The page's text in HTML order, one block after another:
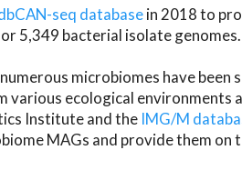
seq databasein 2018 to
5,349 bacterial isolate genomes.
microbiomes have
various ecological environments
Institute and the IMG/M
MAGs and provide them on